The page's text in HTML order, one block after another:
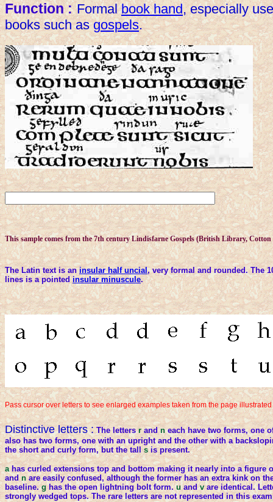
Function : Formalbook hand, especially
books such asgospels.
This sample comes from the 7th century Lindisfarne Gospels (British Library,
The Latin text is aninsular half uncial, very formal and rounded. The
lines is a pointedinsular minuscule.
Pass cursor over letters to see enlarged examples taken from the page
Distinctive letters : The lettersr andneach have two forms, one
also has two forms, one with an upright and the other with a
the short and curly form, but the tall sis present.
ahas curled extensions top and bottom making it nearly into a figure
andnare easily confused, although the former has an extra kink on
baseline.ghas the open lightning bolt form.uandvare identical.
strongly wedged tops. The rare letters are not represented in this